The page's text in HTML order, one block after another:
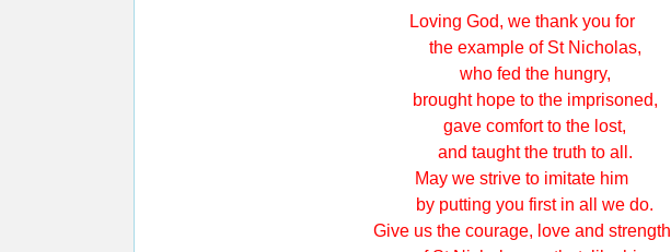
Loving God, we thank you for
the example of St Nicholas,
who fed the hungry,
brought hope to the imprisoned,
gave comfort to the lost,
and taught the truth to all.
May we strive to imitate him
by putting you first in all we do.
Give us the courage, love and strength